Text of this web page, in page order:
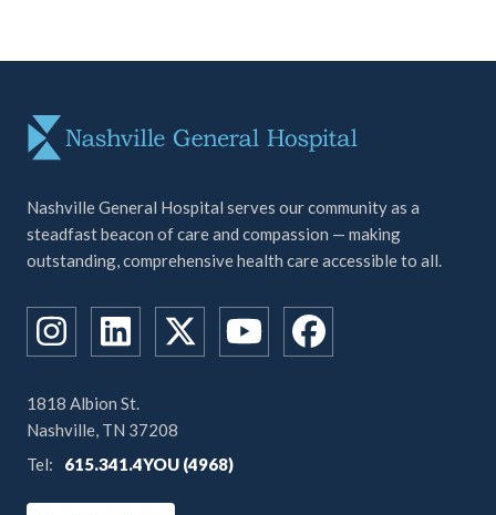
Nashville General Hospital serves our community as a
steadfast beacon of care and compassion — making
outstanding, comprehensive health care accessible to all.
1818 Albion St.
Nashville, TN 37208
Tel:
615.341.4YOU (4968)